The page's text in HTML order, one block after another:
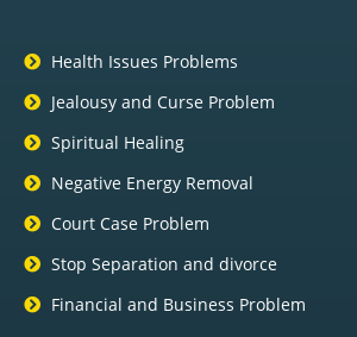
Health Issues Problems
Jealousy and Curse Problem
Spiritual Healing
Negative Energy Removal
Court Case Problem
Stop Separation and divorce
Financial and Business Problem